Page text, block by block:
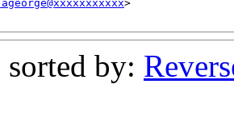
>
sorted by: